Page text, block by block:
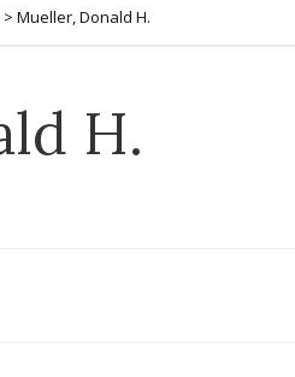
> Mueller, Donald H.
H.